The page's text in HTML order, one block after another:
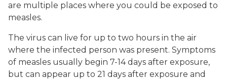
are multiple places where you could be exposed to
measles.
The virus can live for up to two hours in the air
where the infected person was present. Symptoms
of measles usually begin 7-14 days after exposure,
but can appear up to 21 days after exposure and